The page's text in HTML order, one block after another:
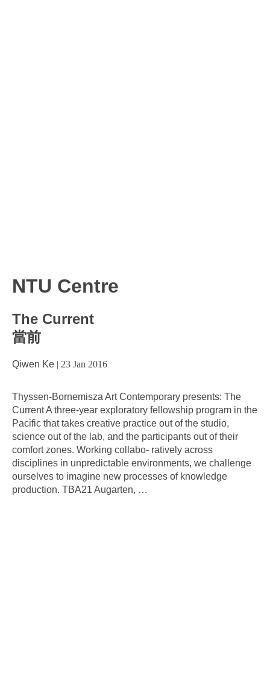
NTU Centre
The Current
當前
Qiwen Ke | 23 Jan 2016
Thyssen-Bornemisza Art Contemporary presents: The
Current A three-year exploratory fellowship program in the
Pacific that takes creative practice out of the studio,
science out of the lab, and the participants out of their
comfort zones. Working collabo- ratively across
disciplines in unpredictable environments, we challenge
ourselves to imagine new processes of knowledge
production. TBA21 Augarten, …